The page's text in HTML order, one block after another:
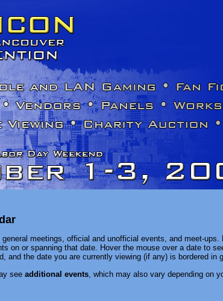
meetings, official and unofficial events, and meet-
on or spanning that date. Hover the mouse over a date to
and the date you are currently viewing (if any) is bordered in
see additional events , which may also vary depending on